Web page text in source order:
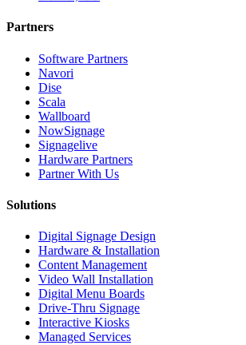
Partners
Software Partners
Navori
Dise
Scala
Wallboard
NowSignage
Signagelive
Hardware Partners
Partner With Us
Solutions
Digital Signage Design
Hardware & Installation
Content Management
Video Wall Installation
Digital Menu Boards
Drive-Thru Signage
Interactive Kiosks
Managed Services